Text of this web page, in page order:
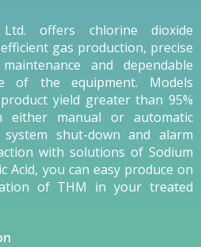
offers chlorine dioxide
gas production, precise
and dependable
the equipment. Models
yield greater than 95%
either manual or automatic
shut-down and alarm
with solutions of Sodium
Acid, you can easy produce on
of THM in your treated